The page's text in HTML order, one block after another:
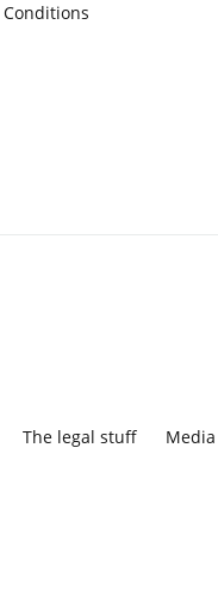
Conditions
The legal stuff